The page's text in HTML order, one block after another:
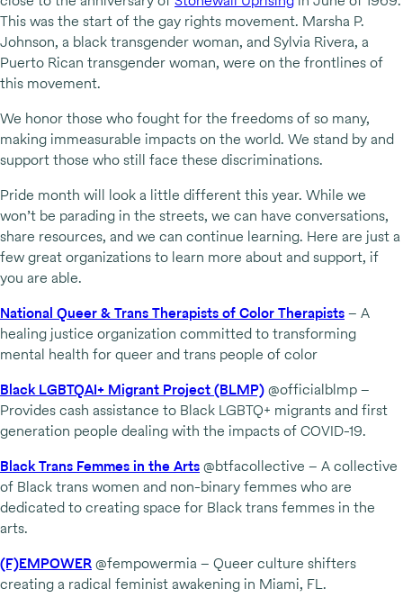
This was the start of the gay rights movement. Marsha P.
Johnson, a black transgender woman, and Sylvia Rivera, a
Puerto Rican transgender woman, were on the frontlines of
this movement.
We honor those who fought for the freedoms of so many,
making immeasurable impacts on the world. We stand by and
support those who still face these discriminations.
Pride month will look a little different this year. While we
won’t be parading in the streets, we can have conversations,
share resources, and we can continue learning. Here are just a
few great organizations to learn more about and support, if
you are able.
National Queer & Trans Therapists of Color Therapists– A
healing justice organization committed to transforming
mental health for queer and trans people of color
Black LGBTQAI+ Migrant Project (BLMP)@officialblmp –
Provides cash assistance to Black LGBTQ+ migrants and first
generation people dealing with the impacts of COVID-19.
Black Trans Femmes in the Arts@btfacollective – A collective
of Black trans women and non-binary femmes who are
dedicated to creating space for Black trans femmes in the
arts.
(F)EMPOWER@fempowermia – Queer culture shifters
creating a radical feminist awakening in Miami, FL.